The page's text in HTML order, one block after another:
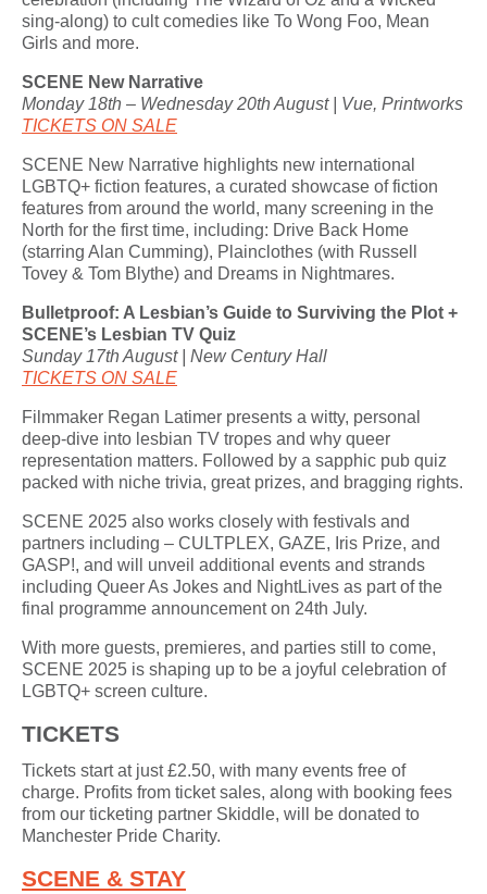
sing-along) to cult comedies like To Wong Foo, Mean
Girls and more.
SCENE New Narrative
Monday 18th – Wednesday 20th August | Vue, Printworks
TICKETS ON SALE
SCENE New Narrative highlights new international
LGBTQ+ fiction features, a curated showcase of fiction
features from around the world, many screening in the
North for the first time, including: Drive Back Home
(starring Alan Cumming), Plainclothes (with Russell
Tovey & Tom Blythe) and Dreams in Nightmares.
Bulletproof: A Lesbian’s Guide to Surviving the Plot +
SCENE’s Lesbian TV Quiz
Sunday 17th August | New Century Hall
TICKETS ON SALE
Filmmaker Regan Latimer presents a witty, personal
deep-dive into lesbian TV tropes and why queer
representation matters. Followed by a sapphic pub quiz
packed with niche trivia, great prizes, and bragging rights.
SCENE 2025 also works closely with festivals and
partners including – CULTPLEX, GAZE, Iris Prize, and
GASP!, and will unveil additional events and strands
including Queer As Jokes and NightLives as part of the
final programme announcement on 24th July.
With more guests, premieres, and parties still to come,
SCENE 2025 is shaping up to be a joyful celebration of
LGBTQ+ screen culture.
TICKETS
Tickets start at just £2.50, with many events free of
charge. Profits from ticket sales, along with booking fees
from our ticketing partner Skiddle, will be donated to
Manchester Pride Charity.
SCENE & STAY